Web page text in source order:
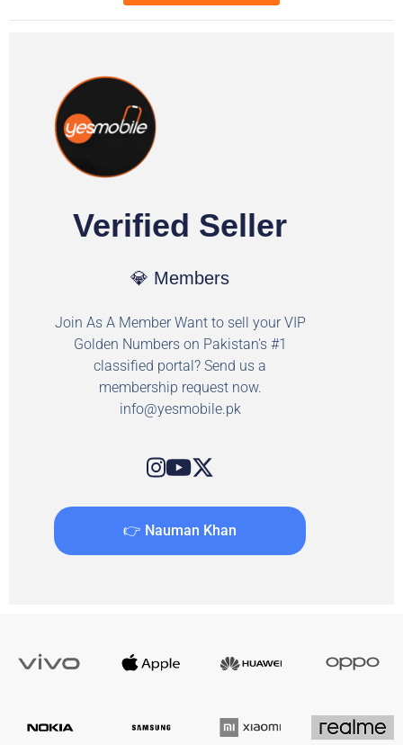
Verified Seller
💎 Members
Join As A Member Want to sell your VIP
Golden Numbers on Pakistan's #1
classified portal? Send us a
membership request now.
info@yesmobile.pk
👉 Nauman Khan